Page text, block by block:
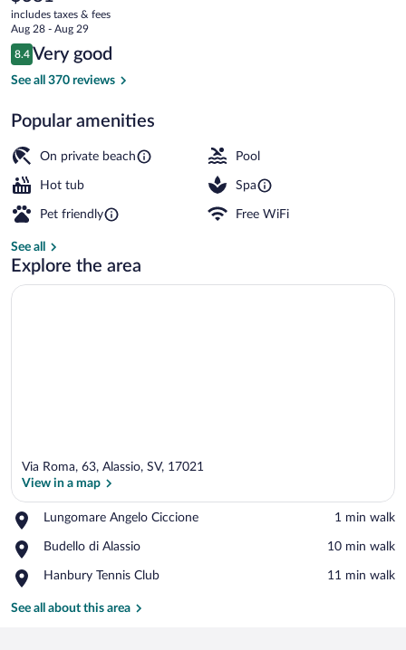
Hotel
Mediterranee
current
price
is
$381
includes taxes & fees
Aug 28 - Aug 29
Reviews
8.4
8.4 out of 10
Very good
See all 370 reviews
Popular amenities
On private beach Pool
Hot tub Spa
Pet friendly Free WiFi
See all
Explore the area
Via Roma, 63, Alassio, SV, 17021
View in a map
Lungomare Angelo Ciccione
Place,
Angelo
‪1 min walk‬
Budello di Alassio
Place,
di
‪10 min walk‬
Hanbury Tennis Club
Place,
Tennis
‪11 min walk‬
See all about this area